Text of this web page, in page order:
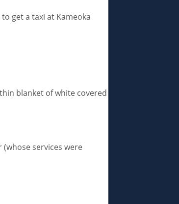
get a taxi at Kameoka
blanket of white covered
services were